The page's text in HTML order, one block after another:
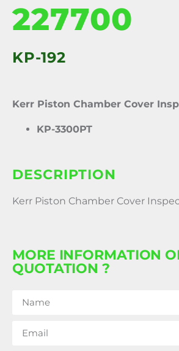
227700
KP-192
Kerr Piston Chamber Cover
KP-3300PT
DESCRIPTION
Kerr Piston Chamber Cover
MORE INFORMATION
QUOTATION ?